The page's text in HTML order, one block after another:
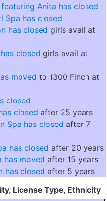
featuring Anita has closed
Spa has closed
has closed girls avail at
closed girls avail at
moved to 1300 Finch at
closed
closed after 25 years
Spa has closed after 7
has closed after 20 years
has moved after 15 years
has closed after 5 years
License Type, Ethnicity